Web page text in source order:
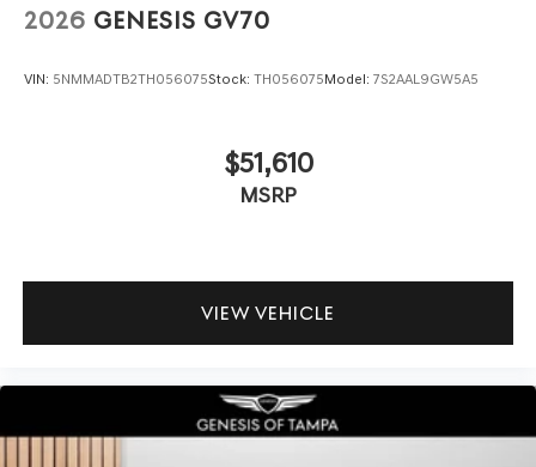
2026 GENESIS GV70
VIN: 5NMMADTB2TH056075Stock: TH056075Model: 7S2AAL9GW5A5
$51,610
MSRP
VIEW VEHICLE